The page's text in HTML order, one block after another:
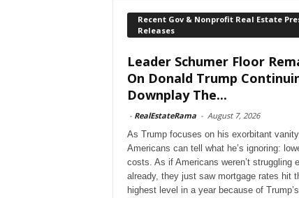
Recent Gov & Nonprofit Real Estate
Releases
Leader Schumer Floor
On Donald Trump
Downplay The...
- RealEstateRama - August 7, 2026
As Trump focuses on his exorbitant vanity
Americans can tell what he’s ignoring:
costs. As if Americans weren’t struggling
already, they just saw mortgage rates hit
highest level in a year because of Trump’s